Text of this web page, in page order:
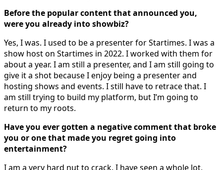
Before the popular content that announced you,
were you already into showbiz?
Yes, I was. I used to be a presenter for Startimes. I was a
show host on Startimes in 2022. I worked with them for
about a year. I am still a presenter, and I am still going to
give it a shot because I enjoy being a presenter and
hosting shows and events. I still have to retrace that. I
am still trying to build my platform, but I’m going to
return to my roots.
Have you ever gotten a negative comment that broke
you or one that made you regret going into
entertainment?
I am a very hard nut to crack. I have seen a whole lot,